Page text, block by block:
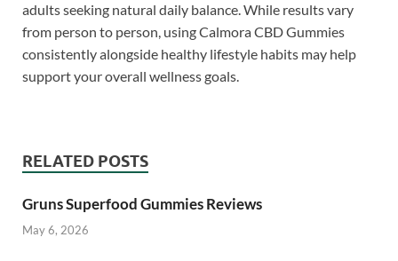
adults seeking natural daily balance. While results vary
from person to person, using Calmora CBD Gummies
consistently alongside healthy lifestyle habits may help
support your overall wellness goals.
RELATED POSTS
Gruns Superfood Gummies Reviews
May 6, 2026